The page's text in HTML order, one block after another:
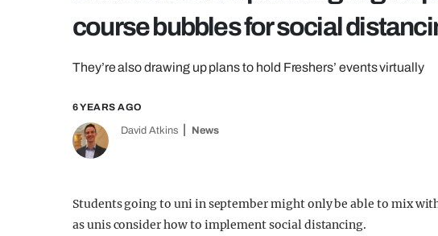
course bubbles for social
They’re also drawing up plans to hold Freshers’ events virtually
6 YEARS AGO
David Atkins News
Students going to uni in september might only be able to mix
as unis consider how to implement social distancing.